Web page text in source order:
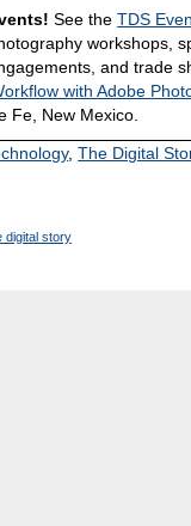
See theTDS
workshops,
and trade
with Adobe
Fe, New Mexico.
,The Digital
digital story